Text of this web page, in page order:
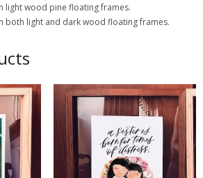
light wood pine floating frames.
both light and dark wood floating frames.